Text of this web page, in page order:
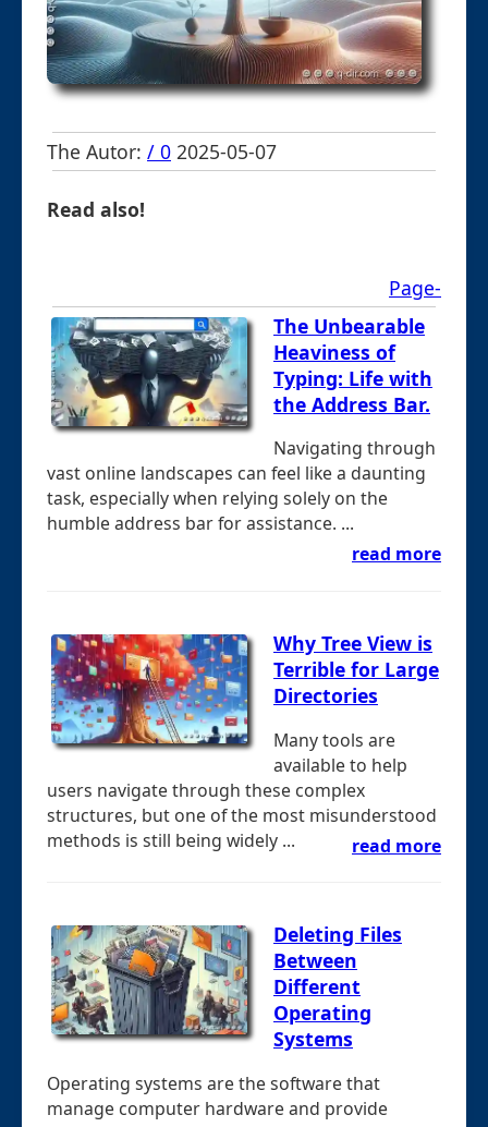
The Autor: / 0 2025-05-07
Read also!
Page-
The Unbearable
Heaviness of
Typing: Life with
the Address Bar.
Navigating through
vast online landscapes can feel like a daunting
task, especially when relying solely on the
humble address bar for assistance. ...
read more
Why Tree View is
Terrible for Large
Directories
Many tools are
available to help
users navigate through these complex
structures, but one of the most misunderstood
methods is still being widely ...
read more
Deleting Files
Between
Different
Operating
Systems
Operating systems are the software that
manage computer hardware and provide